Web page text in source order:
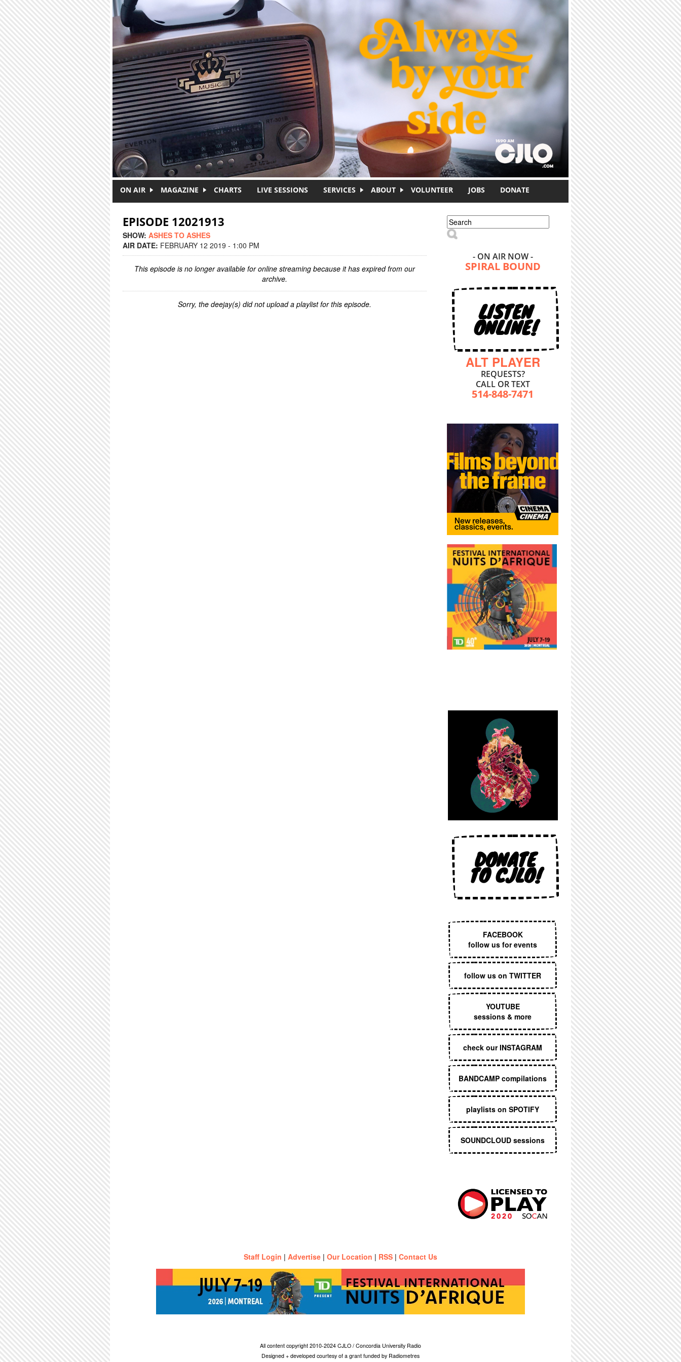
ON AIR MAGAZINE CHARTS LIVE SESSIONS SERVICES ABOUT VOLUNTEER JOBS DONATE
EPISODE 12021913
SHOW: ASHES TO ASHES
AIR DATE: FEBRUARY 12 2019 - 1:00 PM
This episode is no longer available for online streaming because it has expired from our
archive.
Sorry, the deejay(s) did not upload a playlist for this episode.
Search form
Search
- ON AIR NOW -
SPIRAL BOUND
LISTEN
ONLINE!
ALT PLAYER
REQUESTS?
CALL OR TEXT
514-848-7471
DONATE
TO CJLO!
FACEBOOK
follow us for events
follow us on TWITTER
YOUTUBE
sessions & more
check our INSTAGRAM
BANDCAMP compilations
playlists on SPOTIFY
SOUNDCLOUD sessions
Staff Login | Advertise | Our Location | RSS | Contact Us
All content copyright 2010-2024 CJLO / Concordia University Radio
Designed + developed courtesy of a grant funded by Radiometres